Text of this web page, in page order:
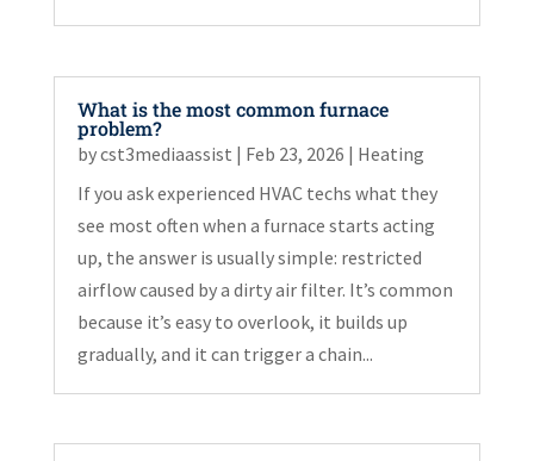
What is the most common furnace
problem?
bycst3mediaassist | Feb 23, 2026 | Heating
If you ask experienced HVAC techs what they
see most often when a furnace starts acting
up, the answer is usually simple: restricted
airflow caused by a dirty air filter. It’s common
because it’s easy to overlook, it builds up
gradually, and it can trigger a chain...